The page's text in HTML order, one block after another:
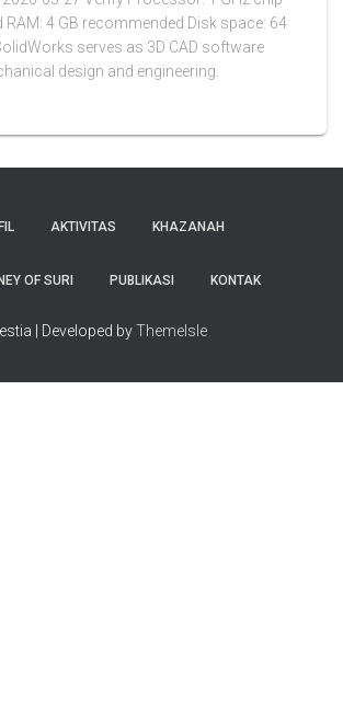
4 GB recommended Disk space: 64
serves as 3D CAD software
design and engineering.
AKTIVITAS KHAZANAH
OF SURI PUBLIKASI KONTAK
| Developed byThemeIsle